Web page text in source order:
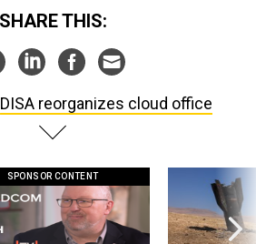
SHARE THIS:
DISA reorganizes cloud office
SPONSOR CONTENT